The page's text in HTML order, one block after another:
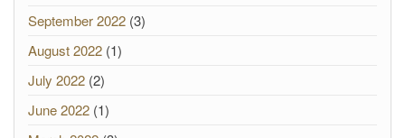
September 2022 (3)
August 2022 (1)
July 2022 (2)
June 2022 (1)